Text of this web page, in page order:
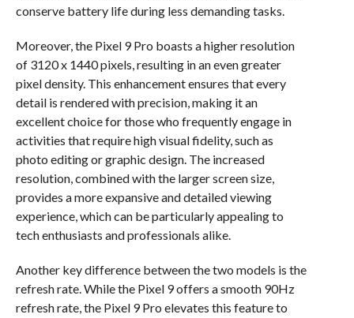
conserve battery life during less demanding tasks.
Moreover, the Pixel 9 Pro boasts a higher resolution
of 3120 x 1440 pixels, resulting in an even greater
pixel density. This enhancement ensures that every
detail is rendered with precision, making it an
excellent choice for those who frequently engage in
activities that require high visual fidelity, such as
photo editing or graphic design. The increased
resolution, combined with the larger screen size,
provides a more expansive and detailed viewing
experience, which can be particularly appealing to
tech enthusiasts and professionals alike.
Another key difference between the two models is the
refresh rate. While the Pixel 9 offers a smooth 90Hz
refresh rate, the Pixel 9 Pro elevates this feature to